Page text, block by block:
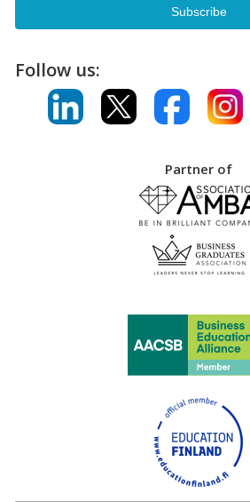
Follow us:
Partner of